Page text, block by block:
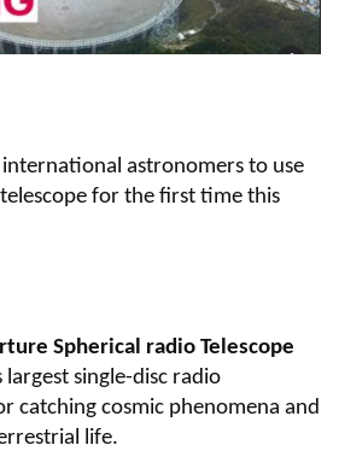
astronomers to use
for the first time this
Spherical radio Telescope
single-disc radio
catching cosmic phenomena and
life.